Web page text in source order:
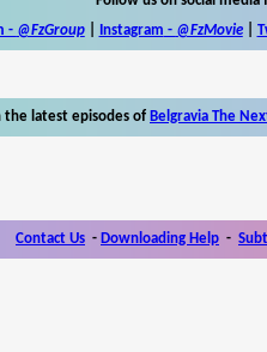
- @FzGroup| Instagram - @FzMovie|
the latest episodes of Belgravia The
Contact Us - Downloading Help -